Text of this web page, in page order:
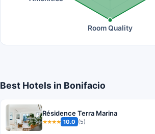
Room Quality
Best Hotels in Bonifacio
Résidence Terra Marina
★★★★ 10.0 (5)